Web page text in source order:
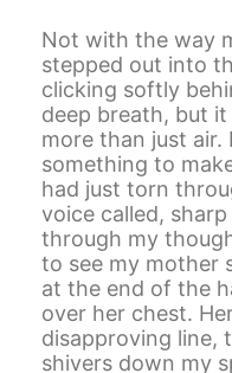
Not with the way
stepped out into
clicking softly
deep breath, but it
more than just air.
something to
had just torn
voice called,
through my
to see my mother
at the end of the
over her chest.
disapproving line,
shivers down my